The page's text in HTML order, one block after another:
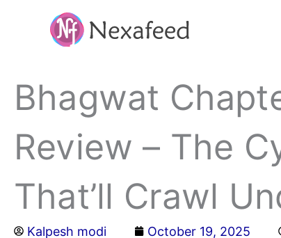
Bhagwat
Review – The
That’ll Crawl
Kalpesh modi October 19, 2025